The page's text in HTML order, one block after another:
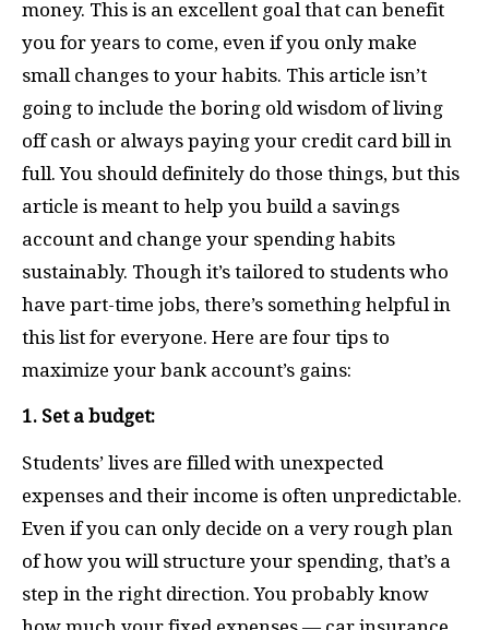
money. This is an excellent goal that can benefit
you for years to come, even if you only make
small changes to your habits. This article isn’t
going to include the boring old wisdom of living
off cash or always paying your credit card bill in
full. You should definitely do those things, but this
article is meant to help you build a savings
account and change your spending habits
sustainably. Though it’s tailored to students who
have part-time jobs, there’s something helpful in
this list for everyone. Here are four tips to
maximize your bank account’s gains:
1. Set a budget:
Students’ lives are filled with unexpected
expenses and their income is often unpredictable.
Even if you can only decide on a very rough plan
of how you will structure your spending, that’s a
step in the right direction. You probably know